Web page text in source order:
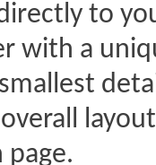
to
with a
page.